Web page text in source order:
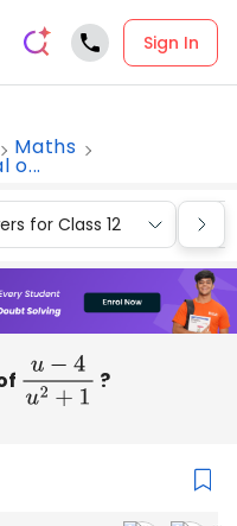
Sign In
Maths
o...
for Class 12
u−4u2+ ?